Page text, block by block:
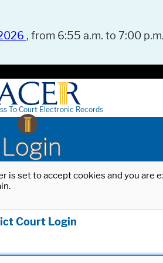
, from 6:55 a.m. to 7:00
To Court Electronic Records
Login
set to accept cookies and you
Court Login